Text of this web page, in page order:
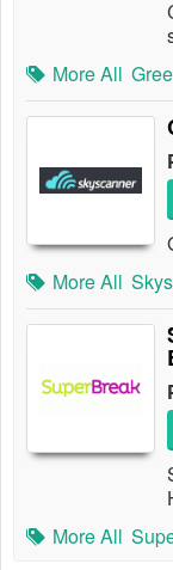
More All
More All
More All